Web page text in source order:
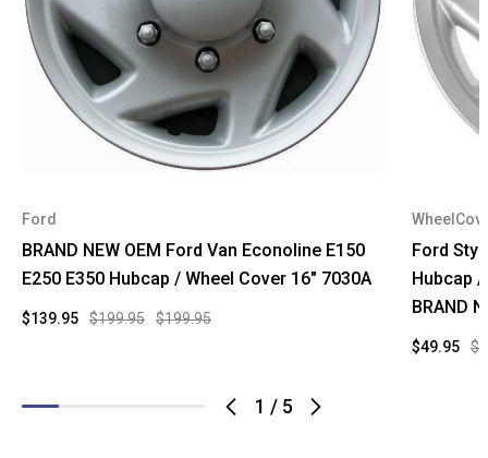
1 / 5
Ford
BRAND NEW OEM Ford Van Econoline E150
E250 E350 Hubcap / Wheel Cover 16" 7030A
$199.95 $199.95
$139.95
Ford
Hubcap /
BRAND
$49.95